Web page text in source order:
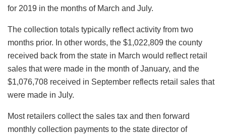
for 2019 in the months of March and July.
The collection totals typically reflect activity from two
months prior. In other words, the $1,022,809 the county
received back from the state in March would reflect retail
sales that were made in the month of January, and the
$1,076,708 received in September reflects retail sales that
were made in July.
Most retailers collect the sales tax and then forward
monthly collection payments to the state director of